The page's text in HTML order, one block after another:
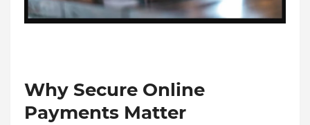
Why Secure Online
Payments Matter